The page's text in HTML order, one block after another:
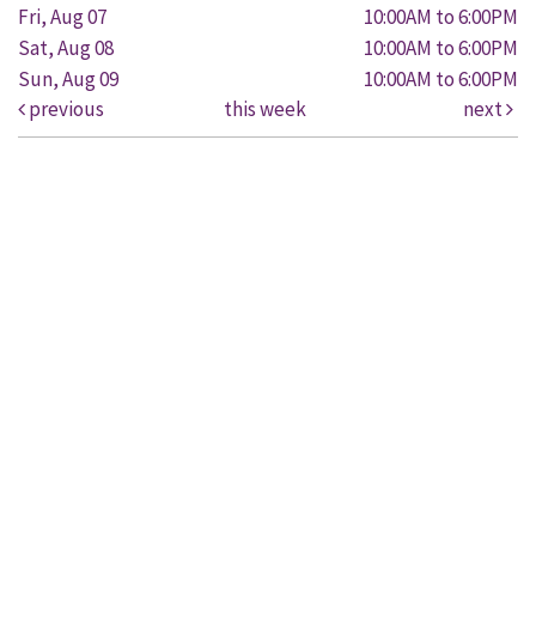
Fri, Aug 07
10:00AM to 6:00PM
Sat, Aug 08
10:00AM to 6:00PM
Sun, Aug 09
10:00AM to 6:00PM
previous
this week next